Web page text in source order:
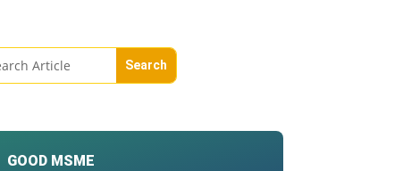
GOOD MSME